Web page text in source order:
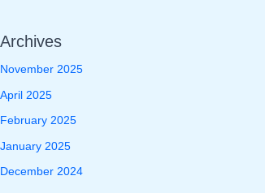
Archives
November 2025
April 2025
February 2025
January 2025
December 2024